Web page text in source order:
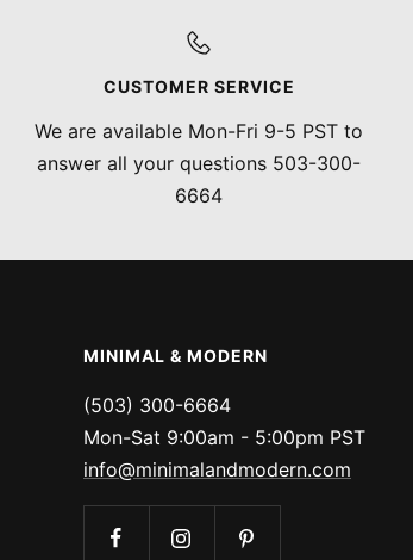
CUSTOMER SERVICE
We are available Mon-Fri 9-5 PST to
answer all your questions 503-300-
6664
MINIMAL & MODERN
(503) 300-6664
Mon-Sat 9:00am - 5:00pm PST
info@minimalandmodern.com